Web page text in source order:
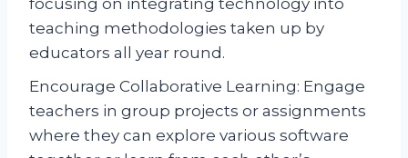
teaching methodologies taken up by
educators all year round.
Encourage Collaborative Learning: Engage
teachers in group projects or assignments
where they can explore various software